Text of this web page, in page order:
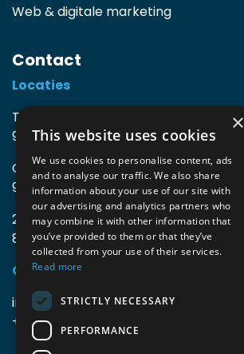
Web & digitale marketing
Contact
Locaties
TIO3 | O.Delghuststraat 60
9600 Ronse, België
Guido Gezellelaan 16
9800 Deinze, België
2mprove (web) | Westlaan 470
8800 Roeselare, België
Gegevens
info@accomodata.be
+32 9 396 21 00
×
This website uses cookies
We use cookies to personalise content, ads
and to analyse our traffic. We also share
information about your use of our site with
our advertising and analytics partners who
may combine it with other information that
you’ve provided to them or that they’ve
collected from your use of their services.
Read more
STRICTLY NECESSARY
PERFORMANCE